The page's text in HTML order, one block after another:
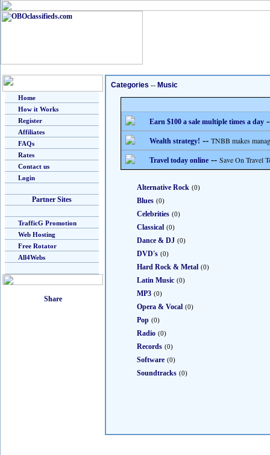
Home
How it Works
Register
Affiliates
FAQs
Rates
Contact us
Login
Partner Sites
TrafficG Promotion
Web Hosting
Free Rotator
All4Webs
Categories -- Music
Earn $100 a sale multiple times a day
Wealth strategy! -- TNBB makes
Travel today online -- Save On Travel
Alternative Rock (0)
Blues (0)
Celebrities (0)
Classical (0)
Dance & DJ (0)
DVD's (0)
Hard Rock & Metal (0)
Latin Music (0)
MP3 (0)
Opera & Vocal (0)
Pop (0)
Radio (0)
Records (0)
Software (0)
Soundtracks (0)